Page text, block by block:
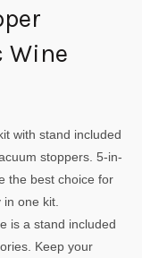
Wine
with stand included
stoppers. 5-in-
the best choice for
one kit.
is a stand included
Keep your